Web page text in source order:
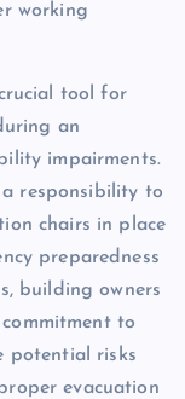
working
tool for
an
impairments.
responsibility to
chairs in place
preparedness
building owners
to
potential risks
evacuation